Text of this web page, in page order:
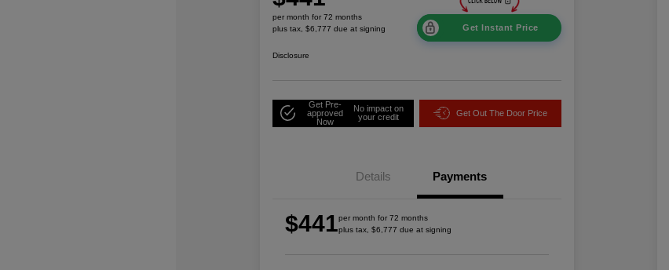
per month for 72 months
plus tax, $6,777 due at signing
Get Instant Price
Disclosure
Get Pre-
approved
Now
No impact on
your credit
Get Out The Door Price
Details Payments
$441per month for 72 months
plus tax, $6,777 due at signing